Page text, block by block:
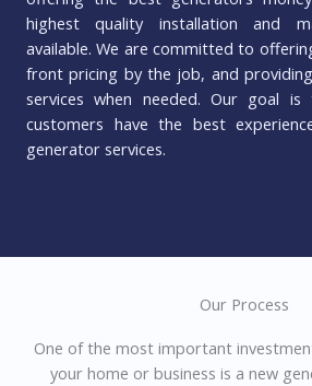
highest quality installation and
available. We are committed to
front pricing by the job, and
services when needed. Our goal
customers have the best
generator services.
Our Process
One of the most important
your home or business is a new